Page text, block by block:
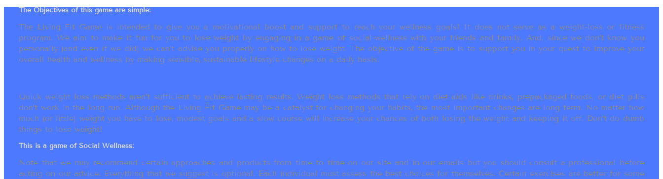
The Objectives of this game are simple:
The Living Fit Game is intended to give you a motivational boost and support to reach your wellness goals! It does not serve as a weight-loss or fitness
program. We aim to make it fun for you to lose weight by engaging in a game of social-wellness with your friends and family. And, since we don’t know you
personally (and even if we did) we can’t advise you properly on how to lose weight. The objective of the game is to support you in your quest to improve your
overall health and wellness by making sensible, sustainable lifestyle changes on a daily basis.
Quick weight loss methods aren’t sufficient to achieve lasting results. Weight loss methods that rely on diet aids like drinks, prepackaged foods, or diet pills
don’t work in the long run. Although the Living Fit Game may be a catalyst for changing your habits, the most important changes are long term. No matter how
much (or little) weight you have to lose, modest goals and a slow course will increase your chances of both losing the weight and keeping it off. Don’t do dumb
things to lose weight!
This is a game of Social Wellness:
Note that we may recommend certain approaches and products from time to time on our site and in our emails but you should consult a professional before
acting on our advice. Everything that we suggest is optional. Each individual must assess the best choices for themselves. Certain exercises are better for some